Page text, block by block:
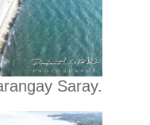
Saray.